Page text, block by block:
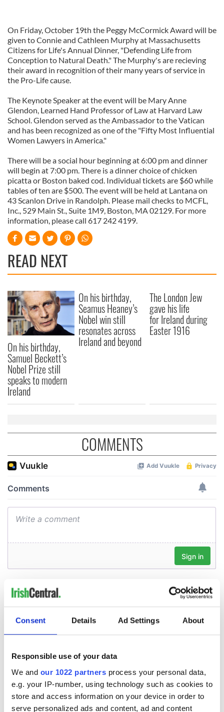
Consent Details Ad Settings About
Responsible use of your data
We and our 1022 partners process your personal data,
e.g. your IP-number, using technology such as cookies to
store and access information on your device in order to
serve personalized ads and content, ad and content
On Friday, October 19th the Peggy McCormick Award will be
given to Connie and Cathleen Murphy at Massachusetts
Citizens for Life's Annual Dinner, "Defending Life from
Conception to Natural Death." The Murphy's are recieving
their award in recognition of their many years of service in
the Pro-Life cause.
The Keynote Speaker at the event will be Mary Anne
Glendon, Learned Hand Professor of Law at Harvard Law
School. Glendon served as the Ambassador to the Vatican
and has been recognized as one of the "Fifty Most Influential
Women Lawyers in America."
There will be a social hour beginning at 6:00 pm and dinner
will begin at 7:00 pm. There is a dinner choice of chicken
picatta or Boston baked cod. Individual tickets are $60 while
tables of ten are $500. The event will be held at Lantana on
43 Scanlon Drive in Randolph. Please mail checks to MCFL,
Inc., 529 Main St., Suite 1M9, Boston, MA 02129. For more
information, please call 617 242 4199.
READ NEXT
On his birthday,
Samuel Beckett’s
Nobel Prize still
speaks to modern
Ireland
On his birthday,
Seamus Heaney’s
Nobel win still
resonates across
Ireland and beyond
The London Jew
gave his life
for Ireland during
Easter 1916
COMMENTS